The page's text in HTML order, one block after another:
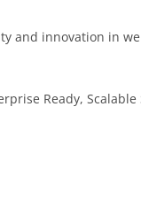
and innovation in
Ready,